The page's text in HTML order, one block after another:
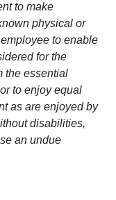
to make
physical or
to enable
for the
the essential
to enjoy equal
as are enjoyed by
disabilities,
an undue